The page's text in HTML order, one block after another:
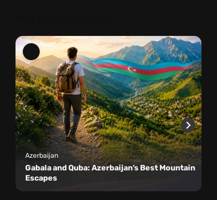
Azerbaijan
Gabala and Quba: Azerbaijan’s Best Mountain
Escapes